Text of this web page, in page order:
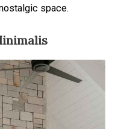
space.